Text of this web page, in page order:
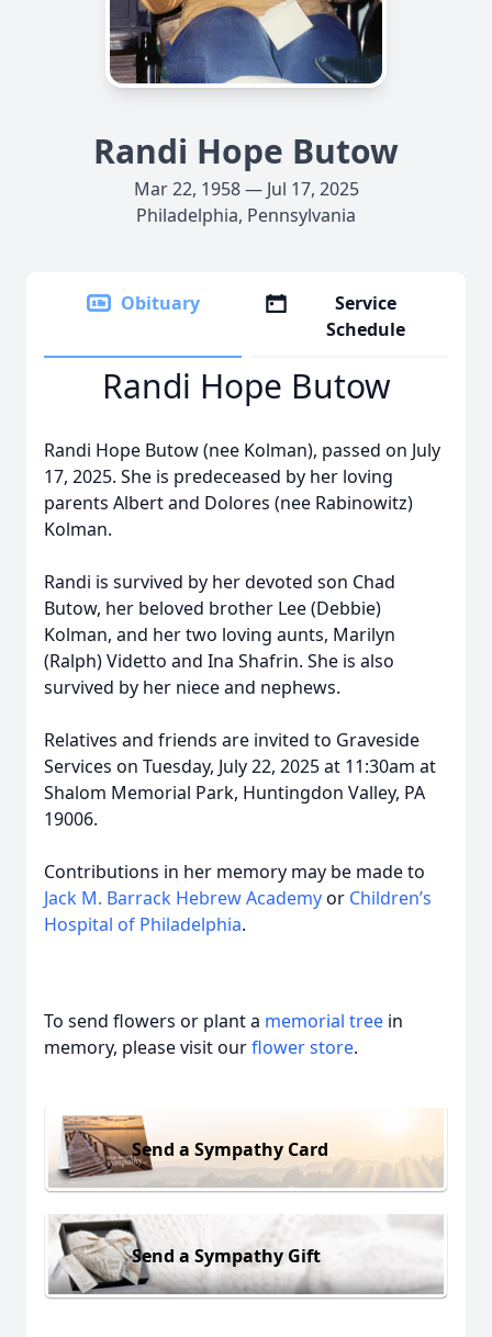
Randi Hope Butow
Mar 22, 1958 — Jul 17, 2025
Philadelphia, Pennsylvania
Obituary
Service
Schedule
Randi Hope Butow
Randi Hope Butow (nee Kolman), passed on July
17, 2025. She is predeceased by her loving
parents Albert and Dolores (nee Rabinowitz)
Kolman.
Randi is survived by her devoted son Chad
Butow, her beloved brother Lee (Debbie)
Kolman, and her two loving aunts, Marilyn
(Ralph) Videtto and Ina Shafrin. She is also
survived by her niece and nephews.
Relatives and friends are invited to Graveside
Services on Tuesday, July 22, 2025 at 11:30am at
Shalom Memorial Park, Huntingdon Valley, PA
19006.
Contributions in her memory may be made to
Jack M. Barrack Hebrew Academyor Children’s
Hospital of Philadelphia.
To send flowers or plant a memorial tree in
memory, please visit ourflower store.
Send a Sympathy Card
Send a Sympathy Gift